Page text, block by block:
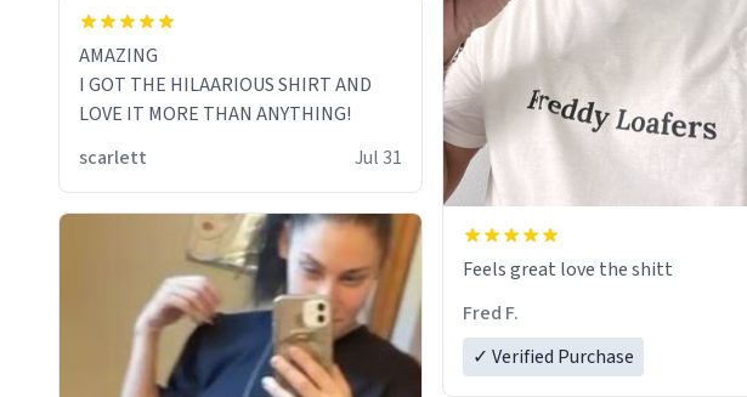
AMAZING
I GOT THE HILAARIOUS SHIRT AND
LOVE IT MORE THAN ANYTHING!
scarlett
Jul 31
Feels great love the shitt
Fred F.
✓ Verified Purchase